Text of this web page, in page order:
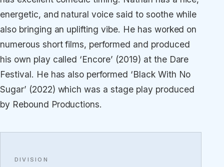
energetic, and natural voice said to soothe while
also bringing an uplifting vibe. He has worked on
numerous short films, performed and produced
his own play called ‘Encore’ (2019) at the Dare
Festival. He has also performed ‘Black With No
Sugar’ (2022) which was a stage play produced
by Rebound Productions.
DIVISION